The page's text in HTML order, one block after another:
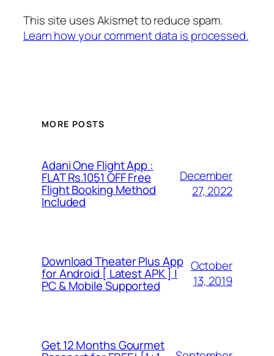
This site uses Akismet to reduce spam.
Learn how your comment data is processed.
MORE POSTS
Adani One Flight App :
FLAT Rs.1051 OFF Free
Flight Booking Method
Included
December
27, 2022
Download Theater Plus App
for Android [ Latest APK ] |
PC & Mobile Supported
October
13, 2019
Get 12 Months Gourmet